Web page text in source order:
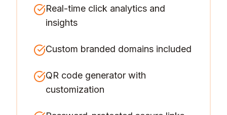
Real-time click analytics and
insights
Custom branded domains included
QR code generator with
customization